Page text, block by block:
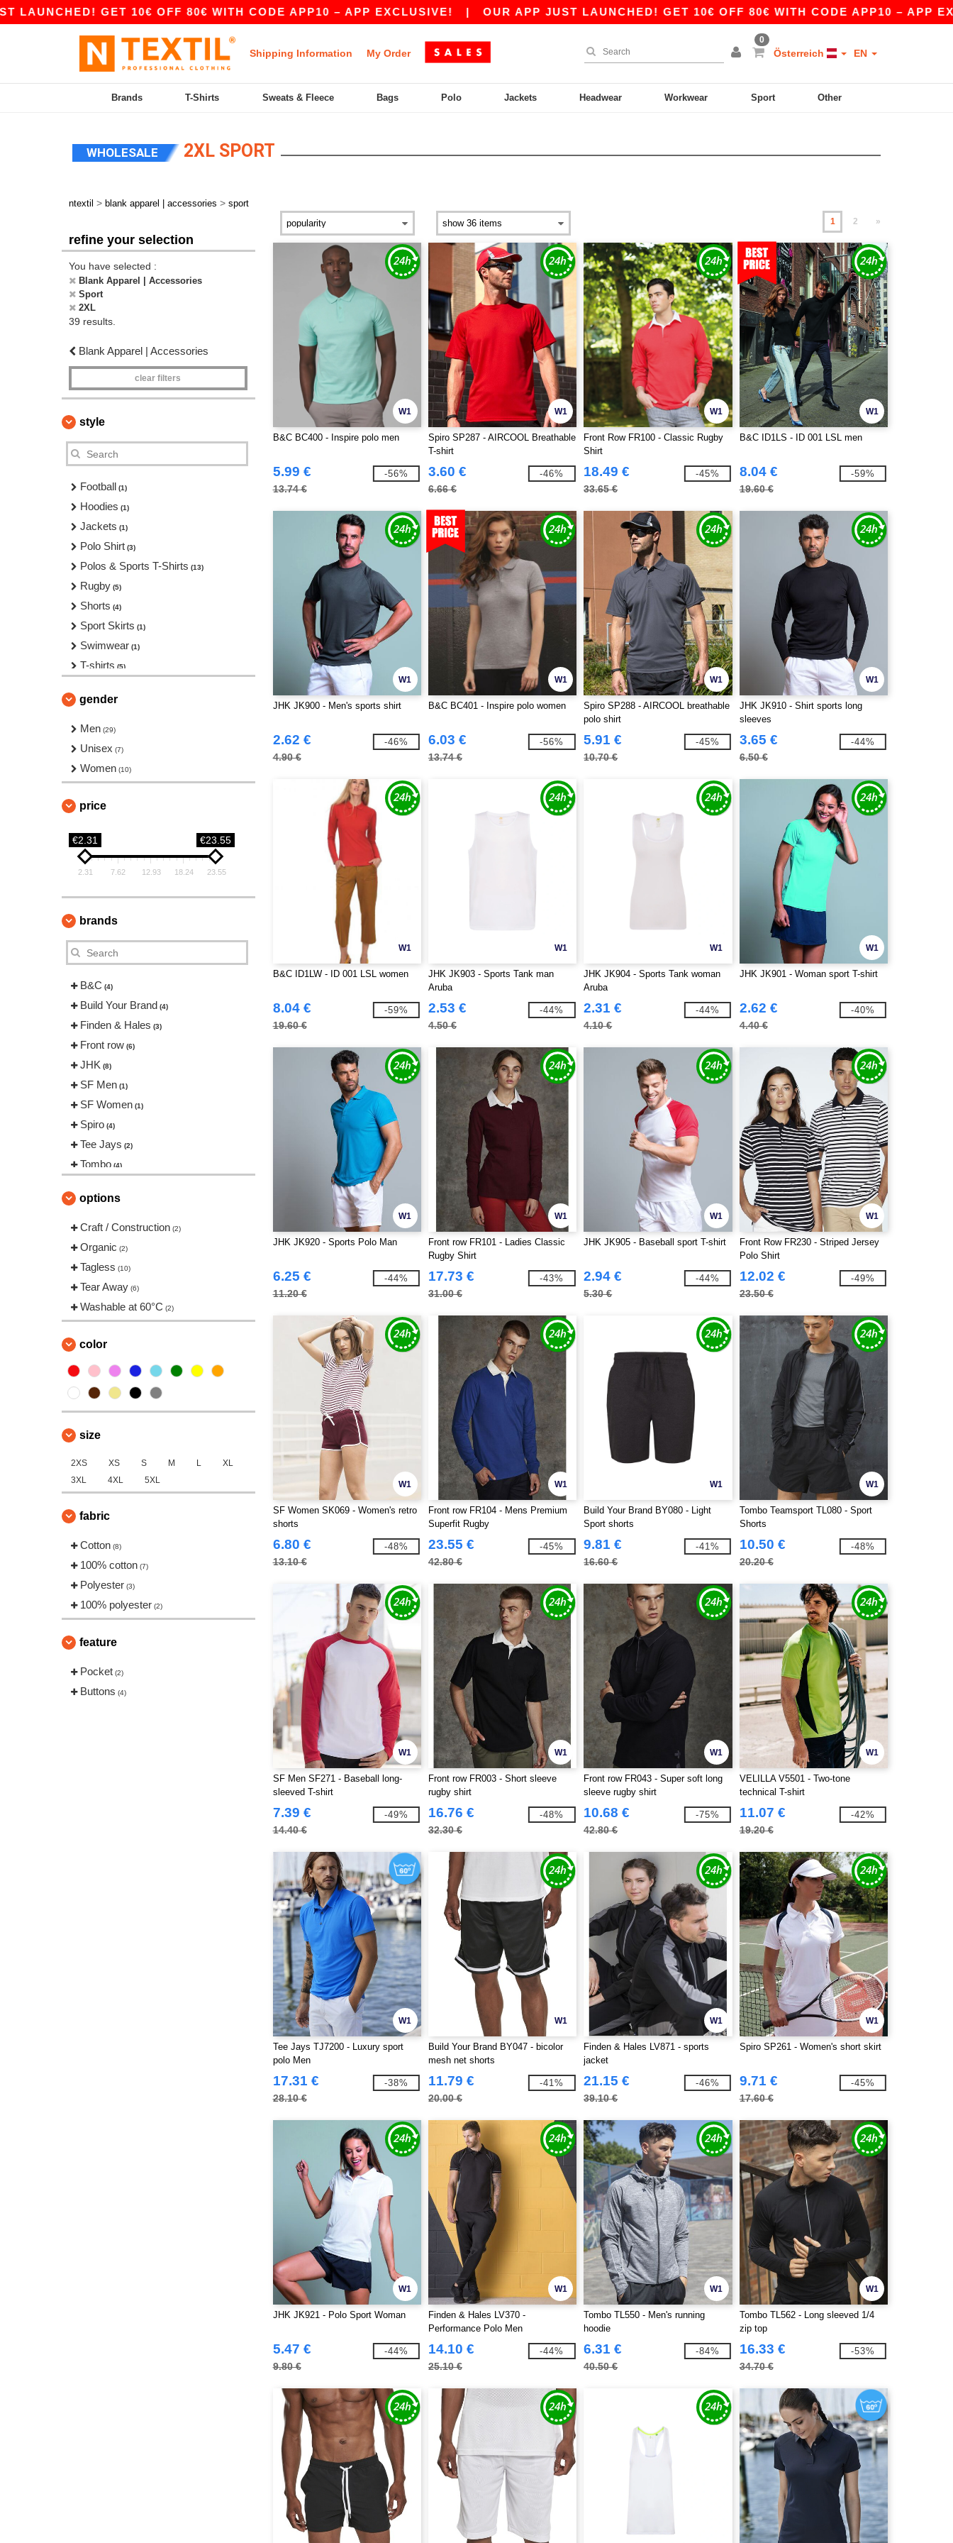
GET 10€ OFF 80€ WITH CODE APP10 – APP EXCLUSIVE!|OUR APP JUST LAUNCHED! GET 10€ OFF 80€ WITH CODE APP10 – APP EXCLUSIVE!
Shipping Information My Order
0
Österreich EN
Brands T-Shirts Sweats & Fleece Bags Polo Jackets Headwear Workwear Sport Other
WHOLESALE 2XL SPORT
ntextil > blank apparel | accessories > sport
refine your selection
You have selected :
Blank Apparel | Accessories
Sport
2XL
39 results.
Blank Apparel | Accessories
clear filters
style
Football (1)
Hoodies (1)
Jackets (1)
Polo Shirt (3)
Polos & Sports T-Shirts (13)
Rugby (5)
Shorts (4)
Sport Skirts (1)
Swimwear (1)
T-shirts (5)
gender
Men (29)
Unisex (7)
Women (10)
price
€2.31 €23.55
2.31 7.62 12.93 18.24 23.55
brands
B&C (4)
Build Your Brand (4)
Finden & Hales (3)
Front row (6)
JHK (8)
SF Men (1)
SF Women (1)
Spiro (4)
Tee Jays (2)
Tombo (4)
VELILLA
options
Craft / Construction (2)
Organic (2)
Tagless (10)
Tear Away (6)
Washable at 60°C (2)
color
size
2XS XS S M L
XL
3XL
4XL 5XL
fabric
Cotton (8)
100% cotton (7)
Polyester (3)
100% polyester (2)
feature
Pocket (2)
Buttons (4)
1 2 »
W1
B&C BC400 - Inspire polo men
5.99 €
13.74 €
-56%
W1
Spiro SP287 - AIRCOOL Breathable
T-shirt
3.60 €
6.66 €
-46%
W1
Front Row FR100 - Classic Rugby
Shirt
18.49 €
33.65 €
-45%
W1
B&C ID1LS - ID 001 LSL men
8.04 €
19.60 €
-59%
W1
JHK JK900 - Men's sports shirt
2.62 €
4.90 €
-46%
W1
B&C BC401 - Inspire polo women
6.03 €
13.74 €
-56%
W1
Spiro SP288 - AIRCOOL breathable
polo shirt
5.91 €
10.70 €
-45%
W1
JHK JK910 - Shirt sports long
sleeves
3.65 €
6.50 €
-44%
W1
B&C ID1LW - ID 001 LSL women
8.04 €
19.60 €
-59%
W1
JHK JK903 - Sports Tank man
Aruba
2.53 €
4.50 €
-44%
W1
JHK JK904 - Sports Tank woman
Aruba
2.31 €
4.10 €
-44%
W1
JHK JK901 - Woman sport T-shirt
2.62 €
4.40 €
-40%
W1
JHK JK920 - Sports Polo Man
6.25 €
11.20 €
-44%
W1
Front row FR101 - Ladies Classic
Rugby Shirt
17.73 €
31.00 €
-43%
W1
JHK JK905 - Baseball sport T-shirt
2.94 €
5.30 €
-44%
W1
Front Row FR230 - Striped Jersey
Polo Shirt
12.02 €
23.50 €
-49%
W1
SF Women SK069 - Women's retro
shorts
6.80 €
13.10 €
-48%
W1
Front row FR104 - Mens Premium
Superfit Rugby
23.55 €
42.80 €
-45%
W1
Build Your Brand BY080 - Light
Sport shorts
9.81 €
16.60 €
-41%
W1
Tombo Teamsport TL080 - Sport
Shorts
10.50 €
20.20 €
-48%
W1
SF Men SF271 - Baseball long-
sleeved T-shirt
7.39 €
14.40 €
-49%
W1
Front row FR003 - Short sleeve
rugby shirt
16.76 €
32.30 €
-48%
W1
Front row FR043 - Super soft long
sleeve rugby shirt
10.68 €
42.80 €
-75%
W1
VELILLA V5501 - Two-tone
technical T-shirt
11.07 €
19.20 €
-42%
W1
Tee Jays TJ7200 - Luxury sport
polo Men
17.31 €
28.10 €
-38%
W1
Build Your Brand BY047 - bicolor
mesh net shorts
11.79 €
20.00 €
-41%
W1
Finden & Hales LV871 - sports
jacket
21.15 €
39.10 €
-46%
W1
Spiro SP261 - Women's short skirt
9.71 €
17.60 €
-45%
W1
JHK JK921 - Polo Sport Woman
5.47 €
9.80 €
-44%
W1
Finden & Hales LV370 -
Performance Polo Men
14.10 €
25.10 €
-44%
W1
Tombo TL550 - Men's running
hoodie
6.31 €
40.50 €
-84%
W1
Tombo TL562 - Long sleeved 1/4
zip top
16.33 €
34.70 €
-53%